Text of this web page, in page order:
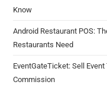
Know
Android Restaurant POS:
Restaurants Need
EventGateTicket: Sell
Commission